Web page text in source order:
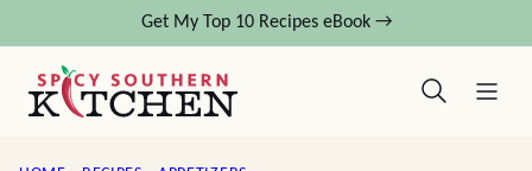
content
Get My Top 10 Recipes eBook →